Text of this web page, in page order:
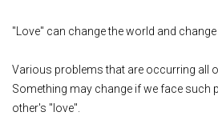
"Love" can change the world and change
Various problems that are occurring all
Something may change if we face such
other's "love".